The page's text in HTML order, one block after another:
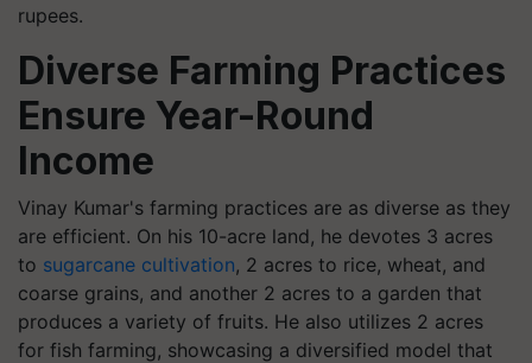
rupees.
Diverse Farming Practices
Ensure Year-Round
Income
Vinay Kumar's farming practices are as diverse as they
are efficient. On his 10-acre land, he devotes 3 acres
to sugarcane cultivation, 2 acres to rice, wheat, and
coarse grains, and another 2 acres to a garden that
produces a variety of fruits. He also utilizes 2 acres
for fish farming, showcasing a diversified model that